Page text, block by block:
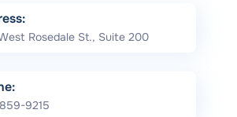
Rosedale St., Suite 200
9215